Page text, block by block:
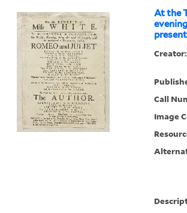
At the
Creator:
Call
Image